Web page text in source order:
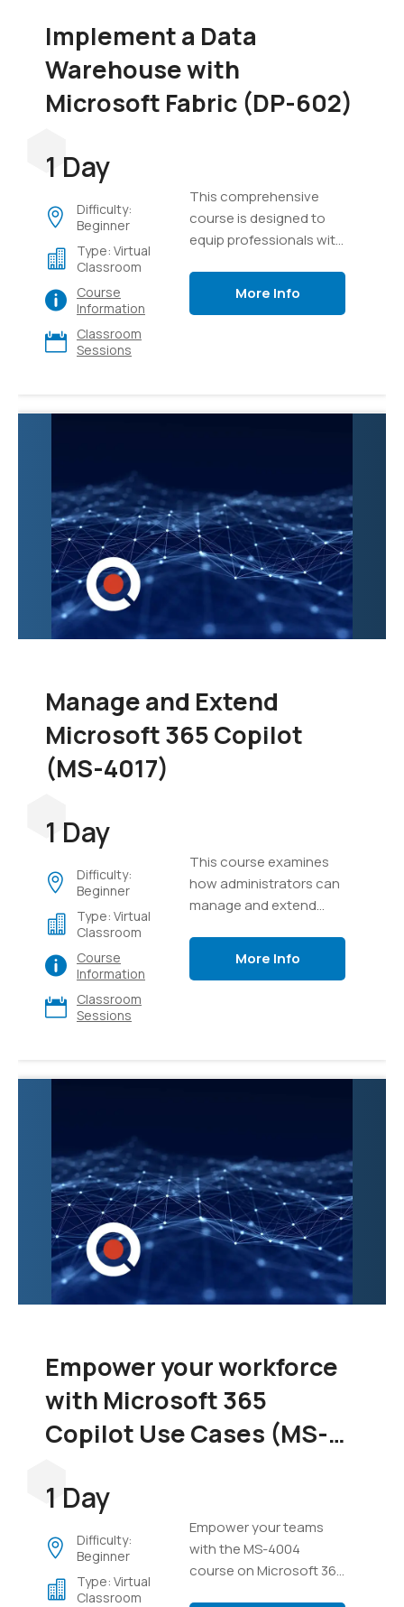
Implement a Data
Warehouse with
Microsoft Fabric (DP-602)
1 Day
Difficulty:
Beginner
Type: Virtual
Classroom
Course
Information
Classroom
Sessions
This comprehensive
course is designed to
equip professionals with
implement, and manage
exploration of the tools
various sources into a
unified and scalable
data warehouse.
More Info
Manage and Extend
Microsoft 365 Copilot
(MS-4017)
1 Day
Difficulty:
Beginner
Type: Virtual
Classroom
Course
Information
Classroom
Sessions
This course examines
how administrators can
manage and extend
More Info
Empower your workforce
with Microsoft 365
Copilot Use Cases (MS-
1 Day
Difficulty:
Beginner
Type: Virtual
Classroom
Empower your teams
with the MS-4004
course on Microsoft 365